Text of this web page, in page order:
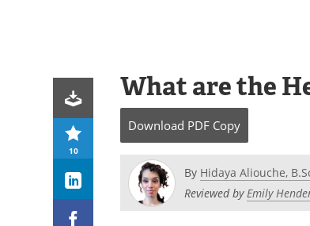
10
What are the
Download PDF Copy
By Hidaya Aliouche,
Reviewed byEmily